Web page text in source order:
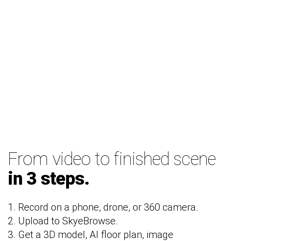
From video to finished scene
in 3 steps.
1. Record on a phone, drone, or 360 camera.
2. Upload to SkyeBrowse.
3. Get a 3D model, AI floor plan, image